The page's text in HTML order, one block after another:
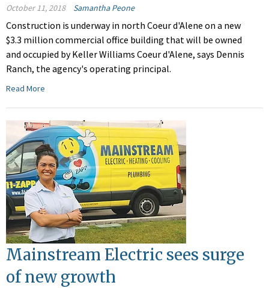
October 11, 2018 Samantha Peone
Construction is underway in north Coeur d'Alene on a new
$3.3 million commercial office building that will be owned
and occupied by Keller Williams Coeur d'Alene, says Dennis
Ranch, the agency's operating principal.
Read More
Mainstream Electric sees surge
of new growth